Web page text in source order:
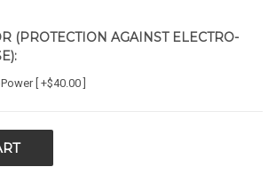
(PROTECTION AGAINST ELECTRO-
[ +$40.00 ]